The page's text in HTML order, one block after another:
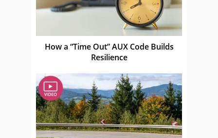
How a “Time Out” AUX Code Builds
Resilience